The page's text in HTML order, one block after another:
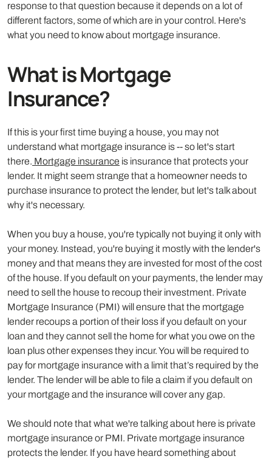
response to that question because it depends on a lot of
different factors, some of which are in your control. Here's
what you need to know about mortgage insurance.
What is Mortgage
Insurance?
If this is your first time buying a house, you may not
understand what mortgage insurance is -- so let's start
there. Mortgage insurance is insurance that protects your
lender. It might seem strange that a homeowner needs to
purchase insurance to protect the lender, but let's talk about
why it's necessary.
When you buy a house, you're typically not buying it only with
your money. Instead, you're buying it mostly with the lender's
money and that means they are invested for most of the cost
of the house. If you default on your payments, the lender may
need to sell the house to recoup their investment. Private
Mortgage Insurance (PMI) will ensure that the mortgage
lender recoups a portion of their loss if you default on your
loan and they cannot sell the home for what you owe on the
loan plus other expenses they incur. You will be required to
pay for mortgage insurance with a limit that’s required by the
lender. The lender will be able to file a claim if you default on
your mortgage and the insurance will cover any gap.
We should note that what we're talking about here is private
mortgage insurance or PMI. Private mortgage insurance
protects the lender. If you have heard something about